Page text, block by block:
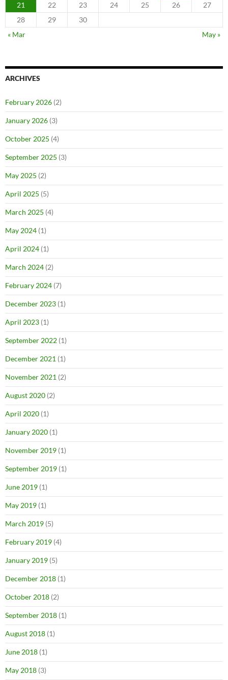
21
22 23 24 25 26
27
28
29
30
« Mar
May »
ARCHIVES
February 2026 (2)
January 2026 (3)
October 2025 (4)
September 2025 (3)
May 2025 (2)
April 2025 (5)
March 2025 (4)
May 2024 (1)
April 2024 (1)
March 2024 (2)
February 2024 (7)
December 2023 (1)
April 2023 (1)
September 2022 (1)
December 2021 (1)
November 2021 (2)
August 2020 (2)
April 2020 (1)
January 2020 (1)
November 2019 (1)
September 2019 (1)
June 2019 (1)
May 2019 (1)
March 2019 (5)
February 2019 (4)
January 2019 (5)
December 2018 (1)
October 2018 (2)
September 2018 (1)
August 2018 (1)
June 2018 (1)
May 2018 (3)